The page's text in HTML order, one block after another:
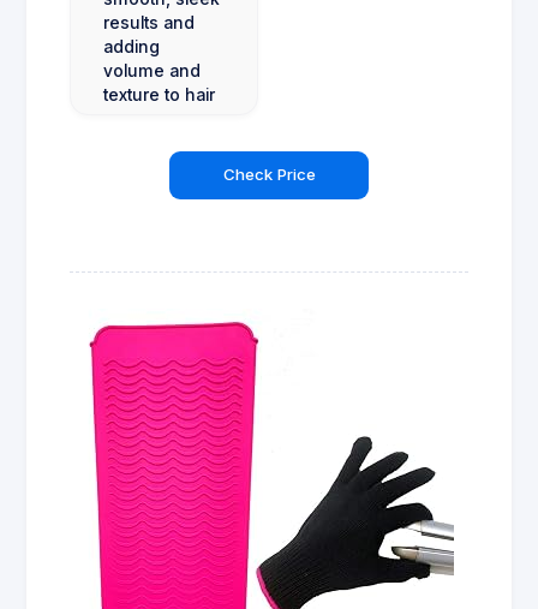
results and
adding
volume and
texture to hair
Check Price